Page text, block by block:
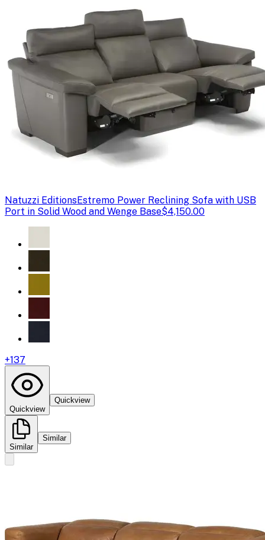
Natuzzi EditionsEstremo Power Reclining Sofa with USB
Port in Solid Wood and Wenge Base$4,150.00
+137
Quickview
Quickview
Similar
Similar